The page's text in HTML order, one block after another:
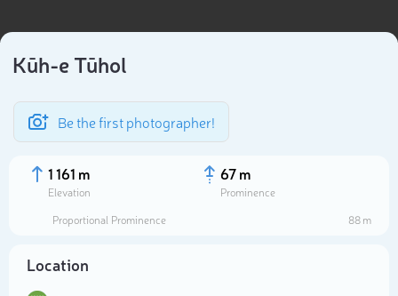
Kūh-e Tūhol
Be the first photographer!
1 161 m
Elevation
67 m
Prominence
Proportional Prominence
88 m
Location